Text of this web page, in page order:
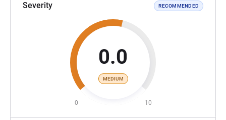
Severity RECOMMENDED
0.0
MEDIUM
0 10